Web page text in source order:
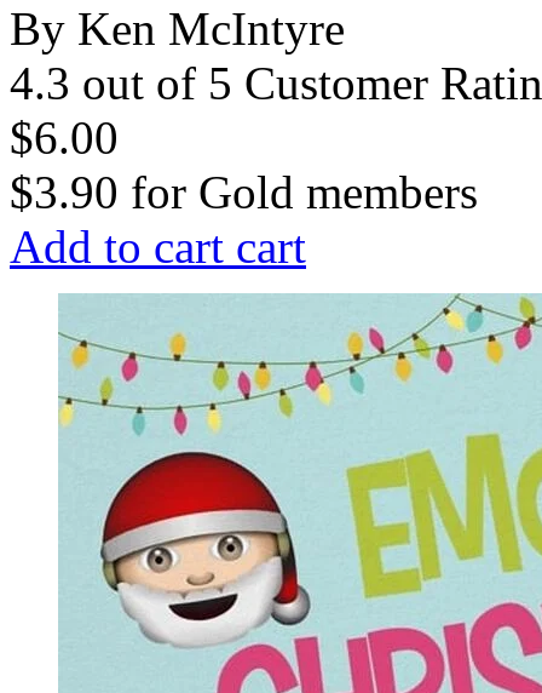
By Ken McIntyre
4.3 out of 5 Customer
$6.00
$3.90 for Gold members
Add to cart cart